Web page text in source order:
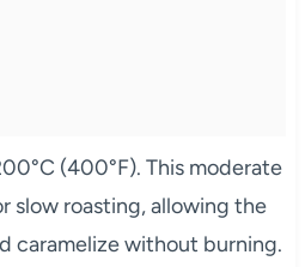
(400°F). This moderate
slow roasting, allowing the
caramelize without burning.